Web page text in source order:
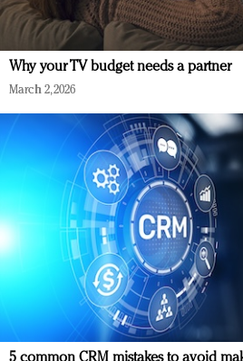
Why your TV budget needs a partner
March 2, 2026